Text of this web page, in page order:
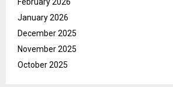
January 2026
December 2025
November 2025
October 2025